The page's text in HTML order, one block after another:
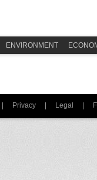
ENVIRONMENT
| Privacy | Legal |